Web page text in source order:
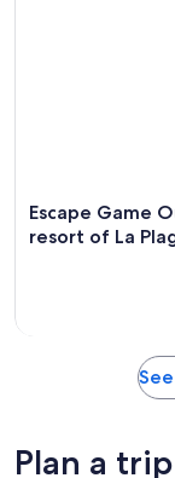
Escape Game
resort of La
Plan a